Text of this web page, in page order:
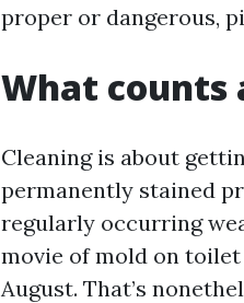
proper or dangerous,
What counts
Cleaning is about
permanently stained
regularly occurring
movie of mold on
August. That’s